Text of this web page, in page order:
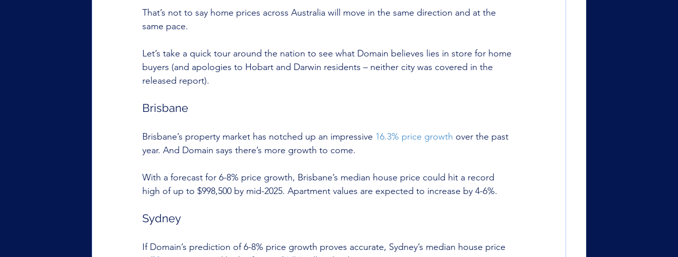
That’s not to say home prices across Australia will move in the same direction and at the
same pace.
Let’s take a quick tour around the nation to see what Domain believes lies in store for home
buyers (and apologies to Hobart and Darwin residents – neither city was covered in the
released report).
Brisbane
Brisbane’s property market has notched up an impressive 16.3% price growth over the past
year. And Domain says there’s more growth to come.
With a forecast for 6-8% price growth, Brisbane’s median house price could hit a record
high of up to $998,500 by mid-2025. Apartment values are expected to increase by 4-6%.
Sydney
If Domain’s prediction of 6-8% price growth proves accurate, Sydney’s median house price